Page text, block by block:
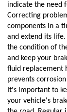
indicate the need
Correcting
components in a
and extend its
the condition of
and keep your
fluid replacement
prevents
It's important to
your vehicle's